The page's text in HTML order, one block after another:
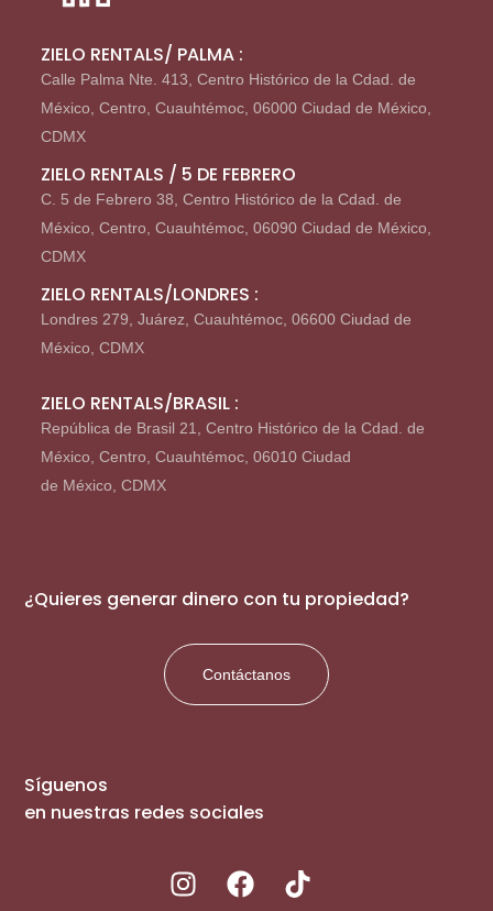
ZIELO RENTALS/ PALMA :
Calle Palma Nte. 413, Centro Histórico de la Cdad. de
México, Centro, Cuauhtémoc, 06000 Ciudad de México,
CDMX
ZIELO RENTALS / 5 DE FEBRERO
C. 5 de Febrero 38, Centro Histórico de la Cdad. de
México, Centro, Cuauhtémoc, 06090 Ciudad de México,
CDMX
ZIELO RENTALS/LONDRES :
Londres 279, Juárez, Cuauhtémoc, 06600 Ciudad de
México, CDMX
ZIELO RENTALS/BRASIL :
República de Brasil 21, Centro Histórico de la Cdad. de
México, Centro, Cuauhtémoc, 06010 Ciudad
de México, CDMX
¿Quieres generar dinero con tu propiedad?
Contáctanos
Síguenos
en nuestras redes sociales